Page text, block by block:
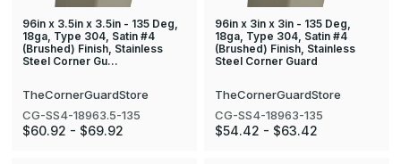
96in x 3.5in x 3.5in - 135 Deg,
18ga, Type 304, Satin #4
(Brushed) Finish, Stainless
Steel Corner Gu…
TheCornerGuardStore
CG-SS4-18963.5-135
$60.92 - $69.92
96in x 3in x 3in - 135 Deg,
18ga, Type 304, Satin #4
(Brushed) Finish, Stainless
Steel Corner Guard
TheCornerGuardStore
CG-SS4-18963-135
$54.42 - $63.42